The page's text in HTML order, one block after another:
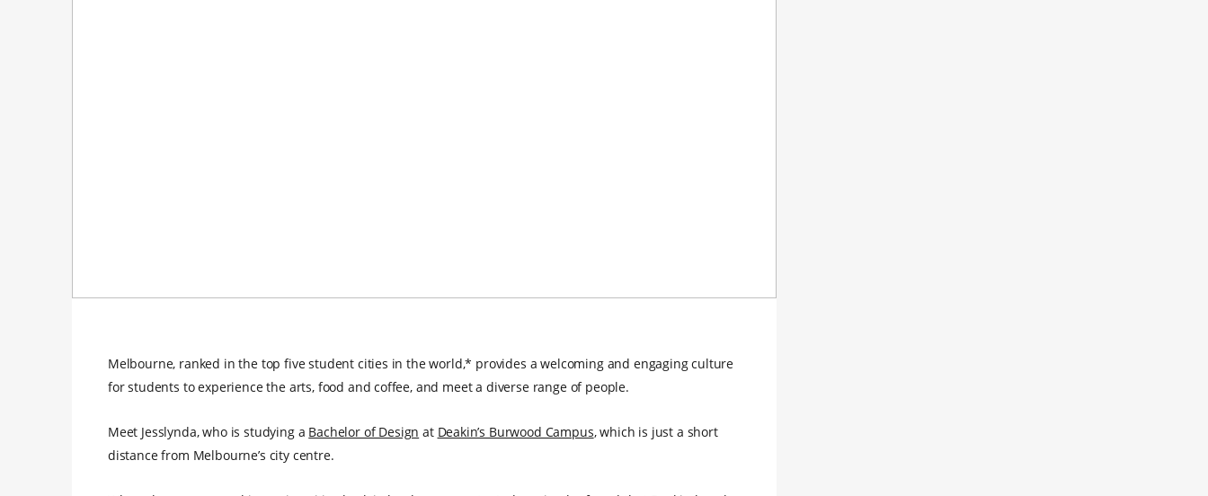
Melbourne, ranked in the top five student cities in the world,* provides a welcoming and engaging culture
for students to experience the arts, food and coffee, and meet a diverse range of people.
Meet Jesslynda, who is studying a Bachelor of Design at Deakin’s Burwood Campus, which is just a short
distance from Melbourne’s city centre.